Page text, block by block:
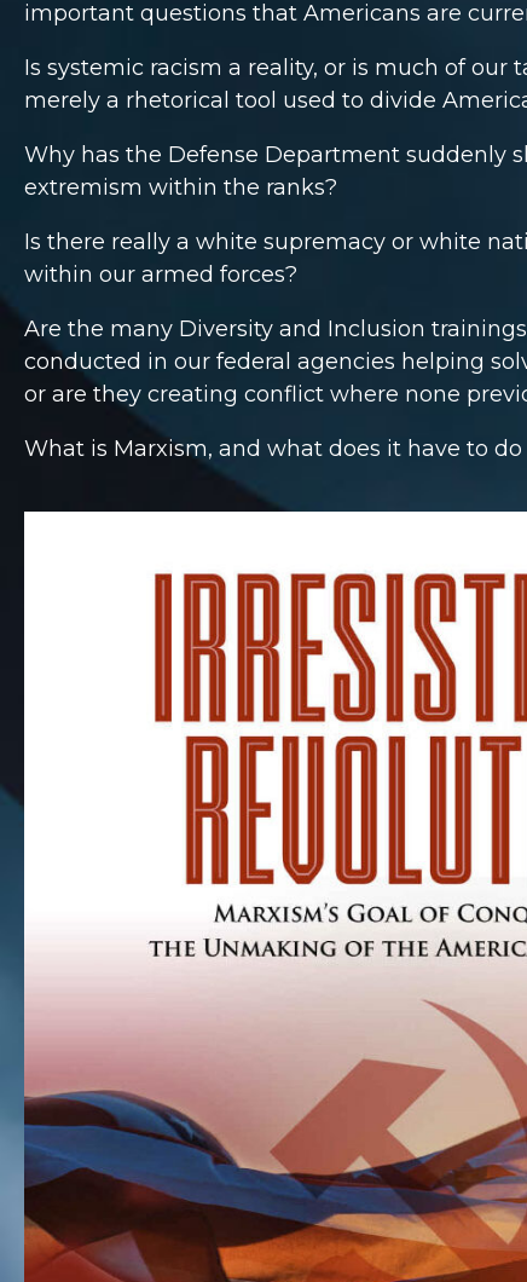
important questions that Americans are
Is systemic racism a reality, or is much of our
merely a rhetorical tool used to divide
Why has the Defense Department suddenly
extremism within the ranks?
Is there really a white supremacy or white
within our armed forces?
Are the many Diversity and Inclusion
conducted in our federal agencies helping
or are they creating conflict where none
What is Marxism, and what does it have to